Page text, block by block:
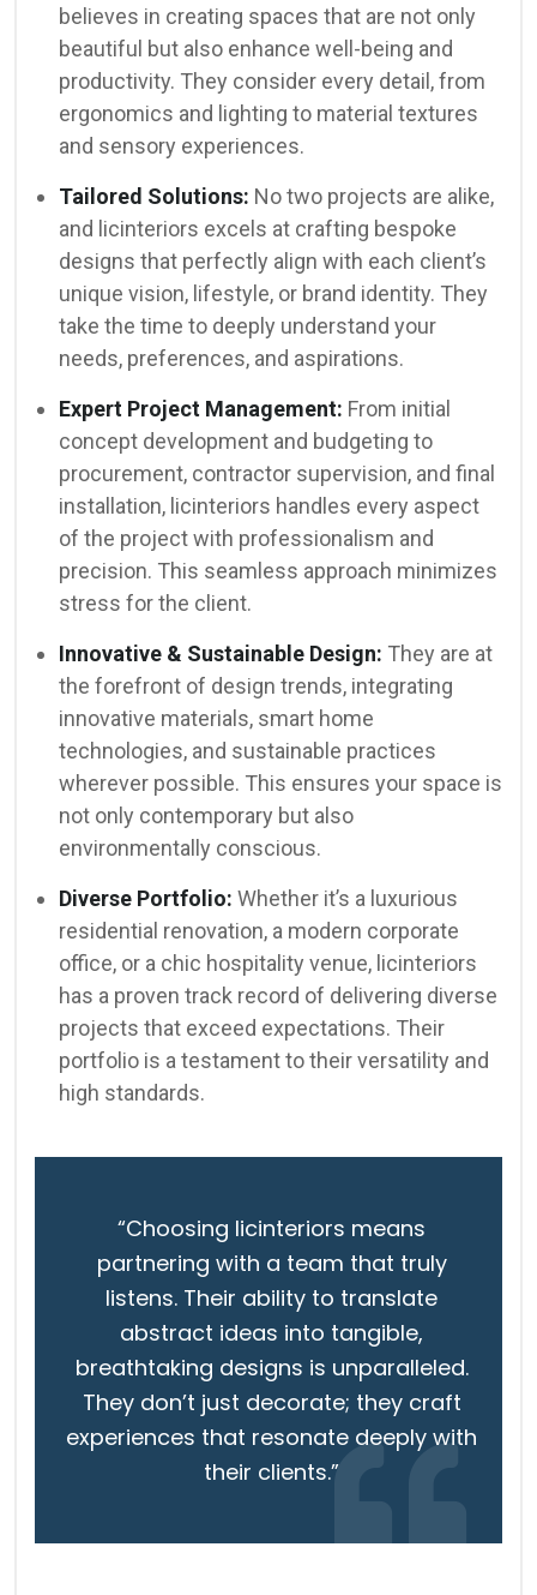
believes in creating spaces that are not only
beautiful but also enhance well-being and
productivity. They consider every detail, from
ergonomics and lighting to material textures
and sensory experiences.
Tailored Solutions: No two projects are alike,
and licinteriors excels at crafting bespoke
designs that perfectly align with each client’s
unique vision, lifestyle, or brand identity. They
take the time to deeply understand your
needs, preferences, and aspirations.
Expert Project Management: From initial
concept development and budgeting to
procurement, contractor supervision, and final
installation, licinteriors handles every aspect
of the project with professionalism and
precision. This seamless approach minimizes
stress for the client.
Innovative & Sustainable Design: They are at
the forefront of design trends, integrating
innovative materials, smart home
technologies, and sustainable practices
wherever possible. This ensures your space is
not only contemporary but also
environmentally conscious.
Diverse Portfolio: Whether it’s a luxurious
residential renovation, a modern corporate
office, or a chic hospitality venue, licinteriors
has a proven track record of delivering diverse
projects that exceed expectations. Their
portfolio is a testament to their versatility and
high standards.
“Choosing licinteriors means
partnering with a team that truly
listens. Their ability to translate
abstract ideas into tangible,
breathtaking designs is unparalleled.
They don’t just decorate; they craft
experiences that resonate deeply with
their clients.”